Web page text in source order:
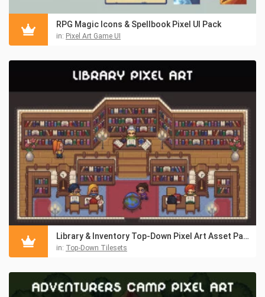
RPG Magic Icons & Spellbook Pixel UI Pack
in: Pixel Art Game UI
Library & Inventory Top-Down Pixel Art Asset Pack
in: Top-Down Tilesets